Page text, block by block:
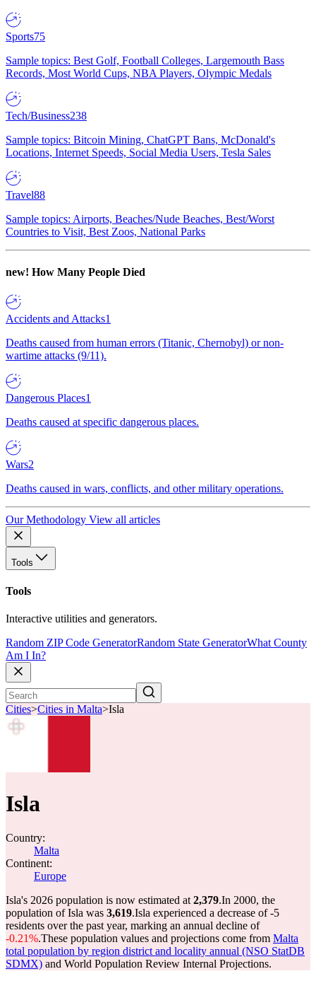
Sports75
Sample topics: Best Golf, Football Colleges, Largemouth Bass
Records, Most World Cups, NBA Players, Olympic Medals
Tech/Business238
Sample topics: Bitcoin Mining, ChatGPT Bans, McDonald's
Locations, Internet Speeds, Social Media Users, Tesla Sales
Travel88
Sample topics: Airports, Beaches/Nude Beaches, Best/Worst
Countries to Visit, Best Zoos, National Parks
new! How Many People Died
Accidents and Attacks1
Deaths caused from human errors (Titanic, Chernobyl) or non-
wartime attacks (9/11).
Dangerous Places1
Deaths caused at specific dangerous places.
Wars2
Deaths caused in wars, conflicts, and other military operations.
Our Methodology View all articles
Tools
Tools
Interactive utilities and generators.
Random ZIP Code GeneratorRandom State GeneratorWhat County
Am I In?
Cities>Cities in Malta>Isla
Isla
Country:
Malta
Continent:
Europe
Isla's 2026 population is now estimated at 2,379.In 2000, the
population of Isla was 3,619.Isla experienced a decrease of-5
residents over the past year, marking an annual decline of
-0.21%.These population values and projections come from Malta
total population by region district and locality annual (NSO StatDB
SDMX) and World Population Review Internal Projections.